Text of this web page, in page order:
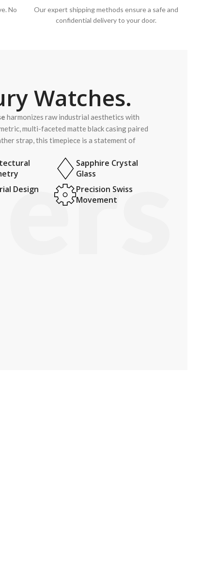
No
Our expert shipping methods ensure a safe and
confidential delivery to your door.
Watches.
harmonizes raw industrial aesthetics with
multi-faceted matte black casing paired
strap, this timepiece is a statement of
Sapphire Crystal
Glass
Design
Precision Swiss
Movement